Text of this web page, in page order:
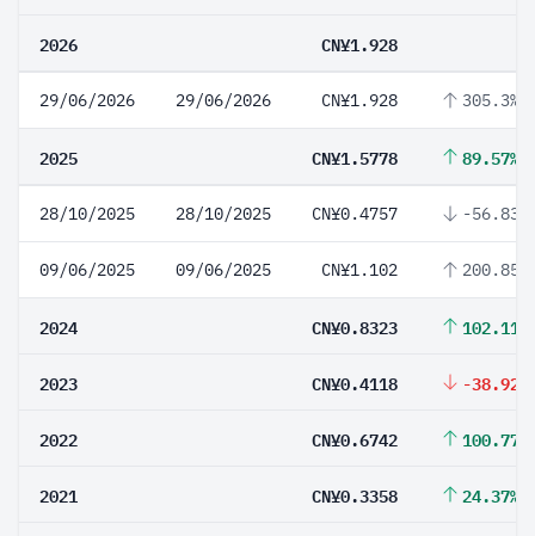
2026 CN¥1.928
29/06/2026 29/06/2026 CN¥1.928 305.3%
2025 CN¥1.5778 89.57%
28/10/2025 28/10/2025 CN¥0.4757 -56.83%
09/06/2025 09/06/2025 CN¥1.102 200.85%
2024 CN¥0.8323 102.11%
2023 CN¥0.4118 -38.92%
2022 CN¥0.6742 100.77%
2021 CN¥0.3358 24.37%